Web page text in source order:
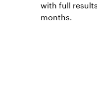
with full
months.